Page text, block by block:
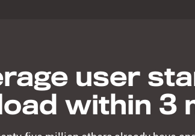
user
within 3